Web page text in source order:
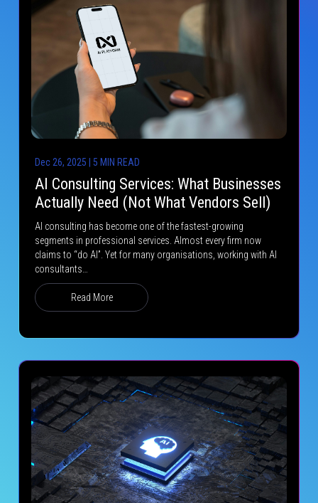
Dec 26, 2025 | 5 MIN READ
AI Consulting Services: What Businesses
Actually Need (Not What Vendors Sell)
AI consulting has become one of the fastest-growing
segments in professional services. Almost every firm now
claims to “do AI”. Yet for many organisations, working with AI
consultants…
Read More